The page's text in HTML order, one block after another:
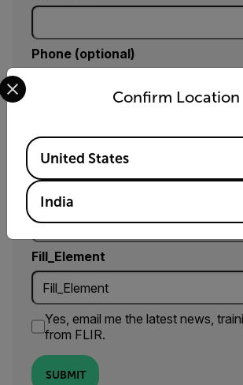
Phone (optional)
Comments
Fill_Element
Yes, email me the latest news,
from FLIR.
SUBMIT
Confirm Location
Select your preferred country and
Available Locations
United States
India